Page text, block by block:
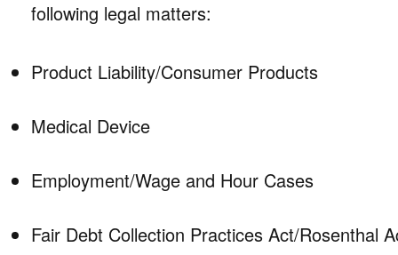
following legal matters:
Product Liability/Consumer Products
Medical Device
Employment/Wage and Hour Cases
Fair Debt Collection Practices Act/Rosenthal